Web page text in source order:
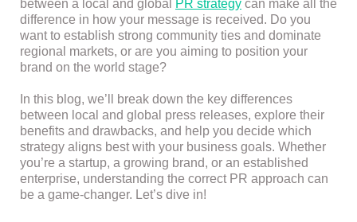
between a local and global
PR strategy can make all the
difference in how your message is received. Do you
want to establish strong community ties and dominate
regional markets, or are you aiming to position your
brand on the world stage?
In this blog, we’ll break down the key differences
between local and global press releases, explore their
benefits and drawbacks, and help you decide which
strategy aligns best with your business goals. Whether
you’re a startup, a growing brand, or an established
enterprise, understanding the correct PR approach can
be a game-changer. Let’s dive in!